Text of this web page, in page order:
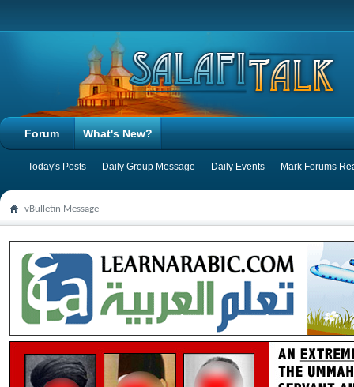
Forum What's New?
Today's Posts Daily Group Message Daily Events Mark Forums
vBulletin Message